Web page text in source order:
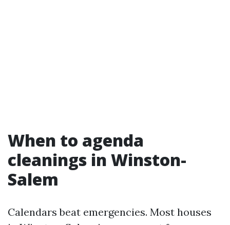
When to agenda
cleanings in Winston-
Salem
Calendars beat emergencies. Most houses